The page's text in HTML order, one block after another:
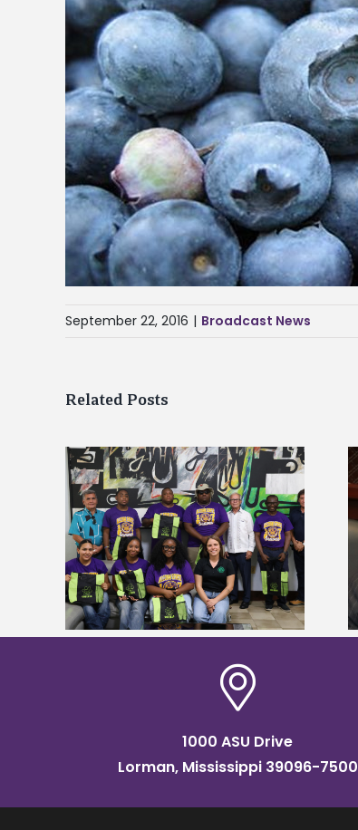
September 22, 2016 | Broadcast News
Related Posts
Alcorn State’s Dexter Wakefield
named Food Systems Leadership
Institute Fellow
1000 ASU Drive
Lorman, Mississippi 39096-7500